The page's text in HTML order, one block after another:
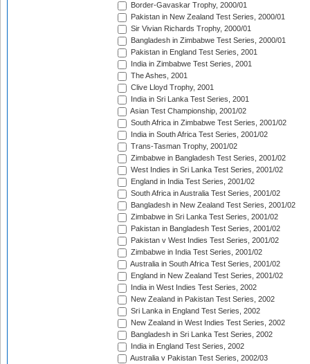
Border-Gavaskar Trophy, 2000/01
Pakistan in New Zealand Test Series, 2000/01
Sir Vivian Richards Trophy, 2000/01
Bangladesh in Zimbabwe Test Series, 2000/01
Pakistan in England Test Series, 2001
India in Zimbabwe Test Series, 2001
The Ashes, 2001
Clive Lloyd Trophy, 2001
India in Sri Lanka Test Series, 2001
Asian Test Championship, 2001/02
South Africa in Zimbabwe Test Series, 2001/02
India in South Africa Test Series, 2001/02
Trans-Tasman Trophy, 2001/02
Zimbabwe in Bangladesh Test Series, 2001/02
West Indies in Sri Lanka Test Series, 2001/02
England in India Test Series, 2001/02
South Africa in Australia Test Series, 2001/02
Bangladesh in New Zealand Test Series, 2001/02
Zimbabwe in Sri Lanka Test Series, 2001/02
Pakistan in Bangladesh Test Series, 2001/02
Pakistan v West Indies Test Series, 2001/02
Zimbabwe in India Test Series, 2001/02
Australia in South Africa Test Series, 2001/02
England in New Zealand Test Series, 2001/02
India in West Indies Test Series, 2002
New Zealand in Pakistan Test Series, 2002
Sri Lanka in England Test Series, 2002
New Zealand in West Indies Test Series, 2002
Bangladesh in Sri Lanka Test Series, 2002
India in England Test Series, 2002
Australia v Pakistan Test Series, 2002/03